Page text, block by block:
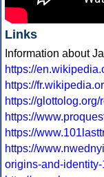
Links
Information about
https://
https://
https://
https://
https://
https://
origins-and-identity-